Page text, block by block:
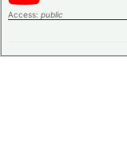
Access: public